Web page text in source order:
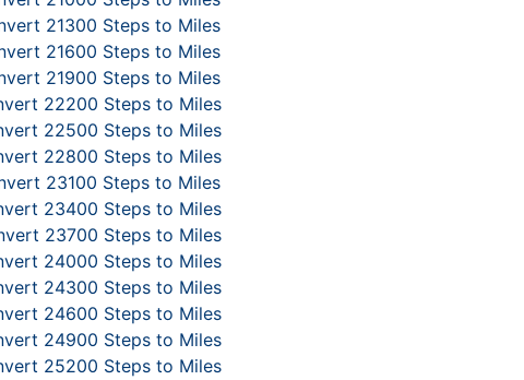
21300 Steps to Miles
21600 Steps to Miles
21900 Steps to Miles
22200 Steps to Miles
22500 Steps to Miles
22800 Steps to Miles
23100 Steps to Miles
23400 Steps to Miles
23700 Steps to Miles
24000 Steps to Miles
24300 Steps to Miles
24600 Steps to Miles
24900 Steps to Miles
25200 Steps to Miles